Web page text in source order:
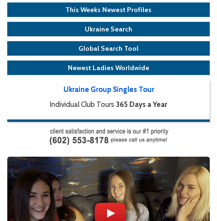
This Weeks Newest Profiles
Ukraine Search
Global Search Tool
Newest Ladies Worldwide
Ukraine Group Singles Tour
Individual Club Tours 365 Days a Year